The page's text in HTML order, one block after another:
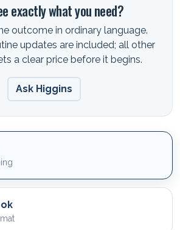
exactly what you need?
outcome in ordinary language.
updates are included; all other
a clear price before it begins.
Ask Higgins